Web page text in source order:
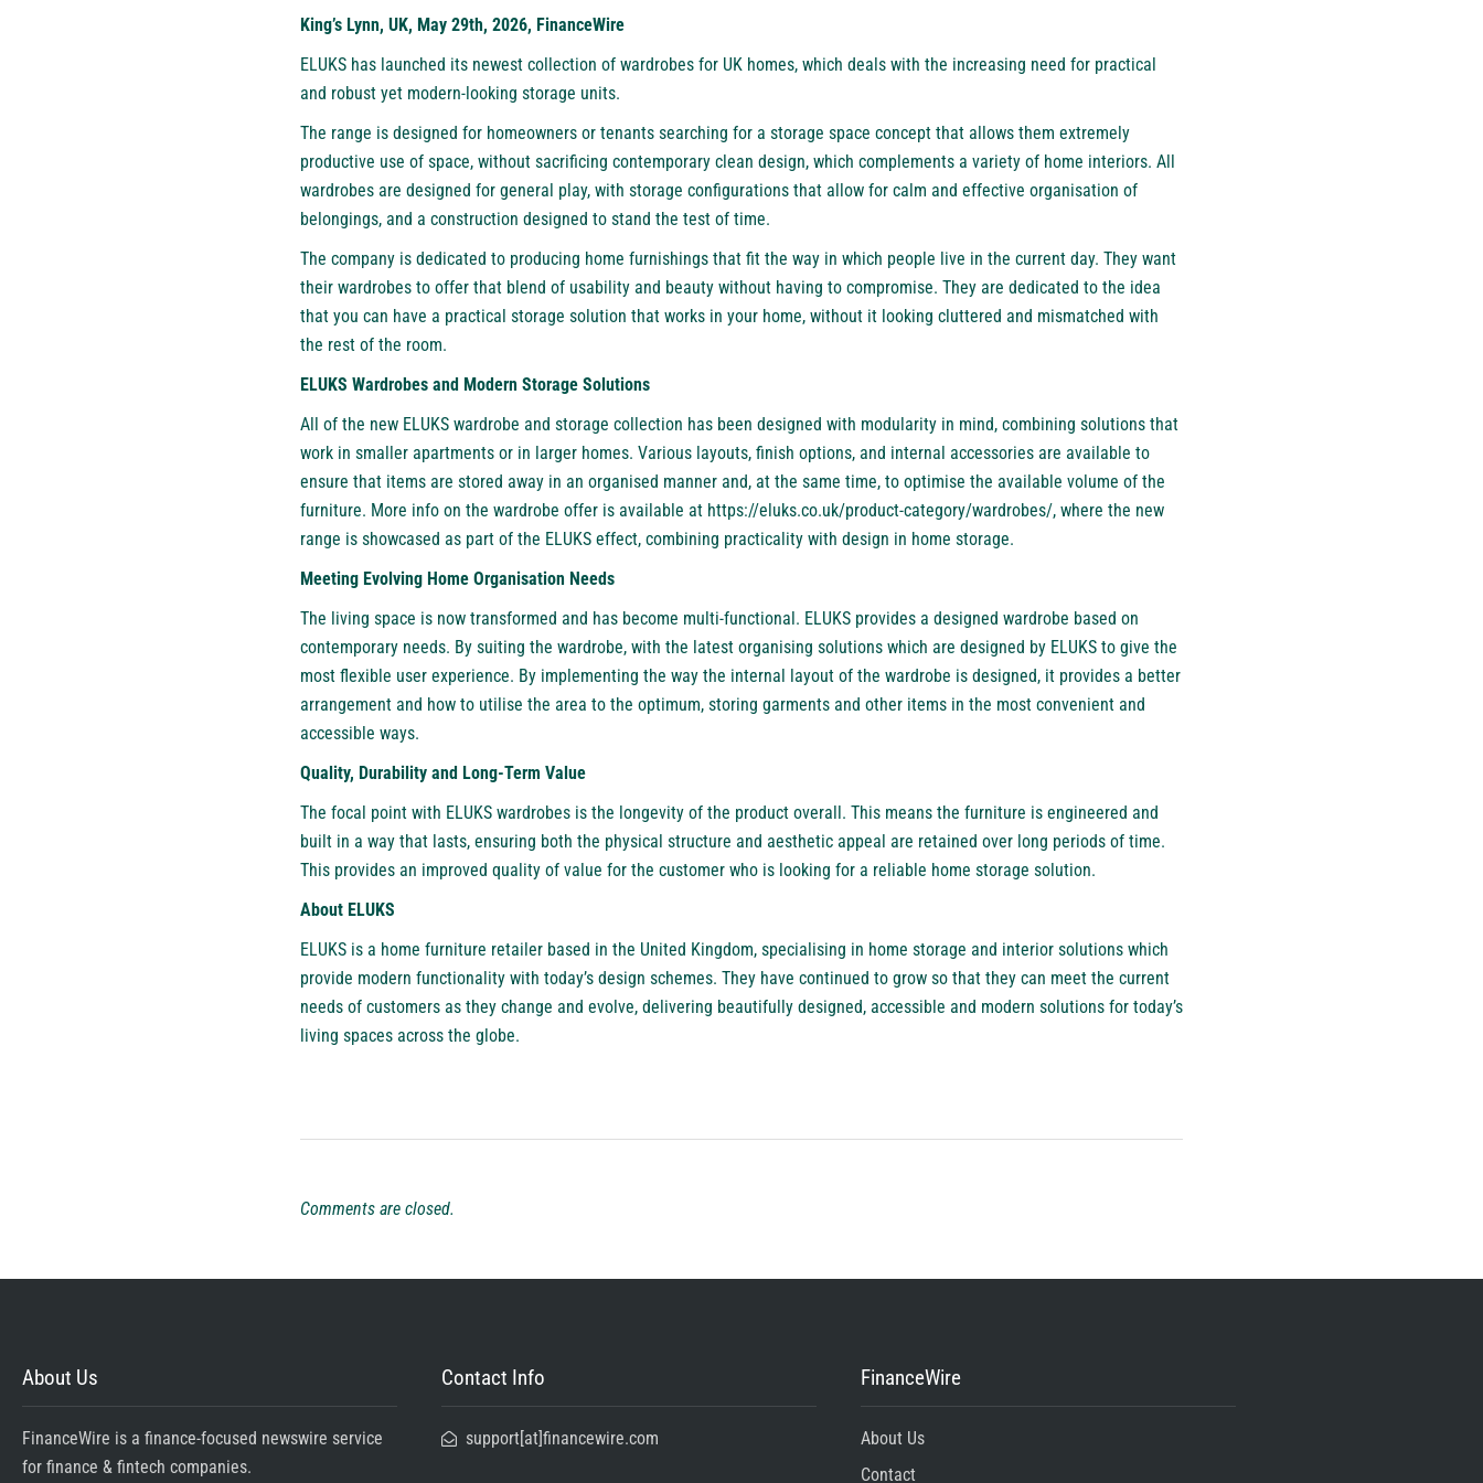
King’s Lynn, UK, May 29th, 2026, FinanceWire
ELUKS has launched its newest collection of wardrobes for UK homes, which deals with the increasing need for practical
and robust yet modern-looking storage units.
The range is designed for homeowners or tenants searching for a storage space concept that allows them extremely
productive use of space, without sacrificing contemporary clean design, which complements a variety of home interiors. All
wardrobes are designed for general play, with storage configurations that allow for calm and effective organisation of
belongings, and a construction designed to stand the test of time.
The company is dedicated to producing home furnishings that fit the way in which people live in the current day. They want
their wardrobes to offer that blend of usability and beauty without having to compromise. They are dedicated to the idea
that you can have a practical storage solution that works in your home, without it looking cluttered and mismatched with
the rest of the room.
ELUKS Wardrobes and Modern Storage Solutions
All of the new ELUKS wardrobe and storage collection has been designed with modularity in mind, combining solutions that
work in smaller apartments or in larger homes. Various layouts, finish options, and internal accessories are available to
ensure that items are stored away in an organised manner and, at the same time, to optimise the available volume of the
furniture. More info on the wardrobe offer is available at https://eluks.co.uk/product-category/wardrobes/, where the new
range is showcased as part of the ELUKS effect, combining practicality with design in home storage.
Meeting Evolving Home Organisation Needs
The living space is now transformed and has become multi-functional. ELUKS provides a designed wardrobe based on
contemporary needs. By suiting the wardrobe, with the latest organising solutions which are designed by ELUKS to give the
most flexible user experience. By implementing the way the internal layout of the wardrobe is designed, it provides a better
arrangement and how to utilise the area to the optimum, storing garments and other items in the most convenient and
accessible ways.
Quality, Durability and Long-Term Value
The focal point with ELUKS wardrobes is the longevity of the product overall. This means the furniture is engineered and
built in a way that lasts, ensuring both the physical structure and aesthetic appeal are retained over long periods of time.
This provides an improved quality of value for the customer who is looking for a reliable home storage solution.
About ELUKS
ELUKS is a home furniture retailer based in the United Kingdom, specialising in home storage and interior solutions which
provide modern functionality with today’s design schemes. They have continued to grow so that they can meet the current
needs of customers as they change and evolve, delivering beautifully designed, accessible and modern solutions for today’s
living spaces across the globe.
Comments are closed.
About Us
FinanceWire is a finance-focused newswire service
for finance & fintech companies.
Contact Info
support[at]financewire.com
FinanceWire
About Us
Contact